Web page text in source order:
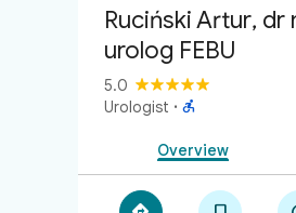
Ruciński Artur, dr
urolog FEBU
5.0
Urologist · 
Overview